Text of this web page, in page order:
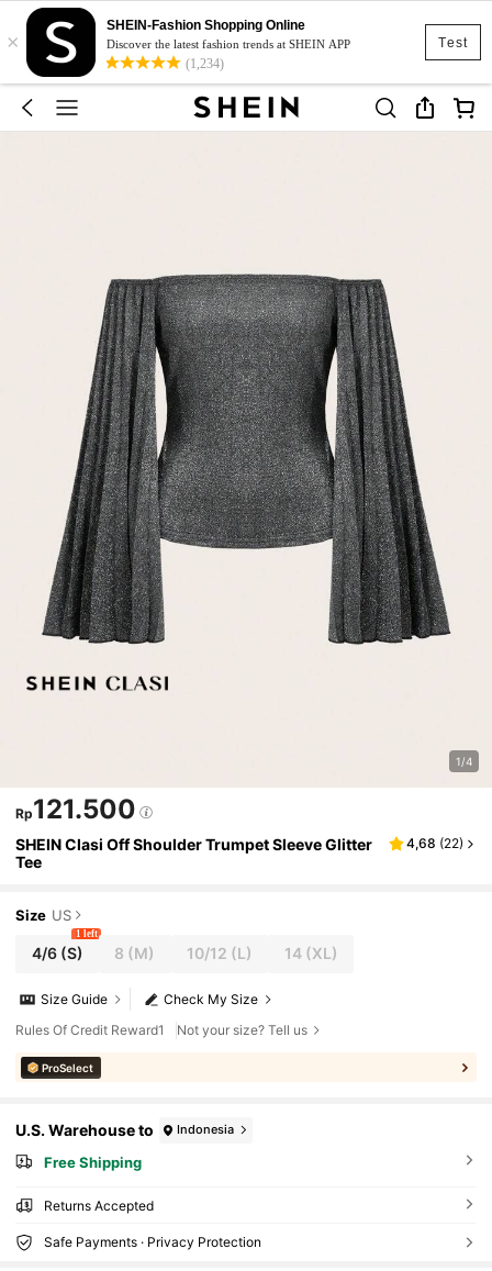
Test
×
SHEIN-Fashion Shopping Online
Discover the latest fashion trends at SHEIN APP
(1,234)
1/4
Rp121.500
SHEIN Clasi Off Shoulder Trumpet Sleeve Glitter
Tee
4,68 (22)
Size US
4/6(S)
1 left
8 (M) 10/12 (L) 14(XL)
Check My Size
Size Guide
Rules Of Credit Reward1
Not your size? Tell us
ProSelect
U.S. Warehouse to Indonesia
Free Shipping
Returns Accepted
Safe Payments · Privacy Protection